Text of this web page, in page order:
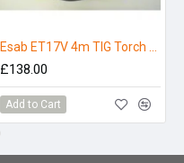
£138.00
Add to Cart